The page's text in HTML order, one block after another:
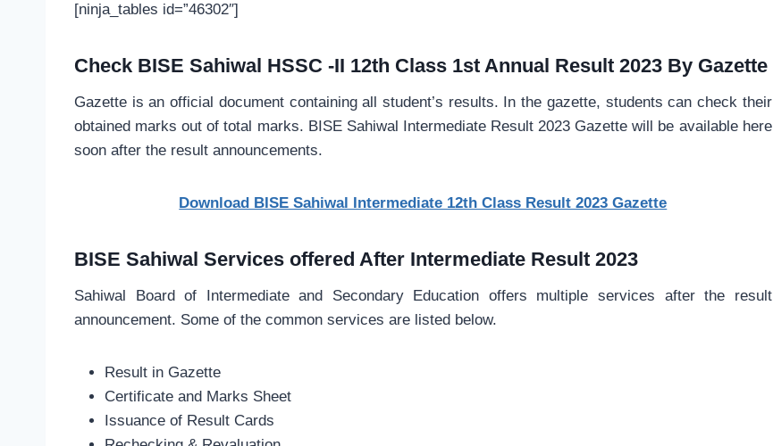
[ninja_tables id=”46302″]
Check BISE Sahiwal HSSC -II 12th Class 1st Annual Result 2023 By Gazette
Gazette is an official document containing all student’s results. In the gazette, students can check their
obtained marks out of total marks. BISE Sahiwal Intermediate Result 2023 Gazette will be available here
soon after the result announcements.
Download BISE Sahiwal Intermediate 12th Class Result 2023 Gazette
BISE Sahiwal Services offered After Intermediate Result 2023
Sahiwal Board of Intermediate and Secondary Education offers multiple services after the result
announcement. Some of the common services are listed below.
Result in Gazette
Certificate and Marks Sheet
Issuance of Result Cards